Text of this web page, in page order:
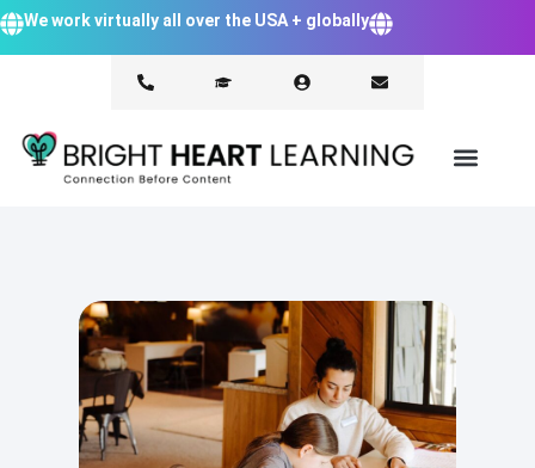
We work virtually all over the USA + globally